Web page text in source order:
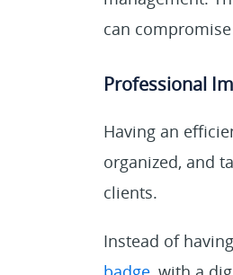
can
Professional
Having an
organized, and
clients.
Instead of